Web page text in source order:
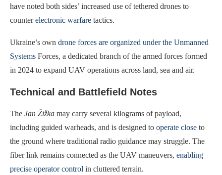
have noted both sides’ increased use of tethered drones to
counterelectronic warfare tactics.
Ukraine’s own drone forces are organized under the Unmanned
Systems Forces, a dedicated branch of the armed forces formed
in 2024 to expand UAV operations across land, sea and air.
Technical and Battlefield Notes
The Jan Žižka may carry several kilograms of payload,
including guided warheads, and is designed to operate close to
the ground where traditional radio guidance may struggle. The
fiber link remains connected as the UAV maneuvers, enabling
precise operator control in cluttered terrain.